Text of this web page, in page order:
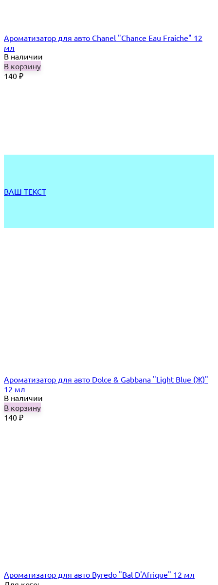
Ароматизатор для авто Chanel "Chance Eau Fraiche" 12
мл
В наличии
В корзину
140 ₽
ВАШ ТЕКСТ
Ароматизатор для авто Dolce & Gabbana "Light Blue (Ж)"
12 мл
В наличии
В корзину
140 ₽
Ароматизатор для авто Byredo "Bal D'Afrique" 12 мл